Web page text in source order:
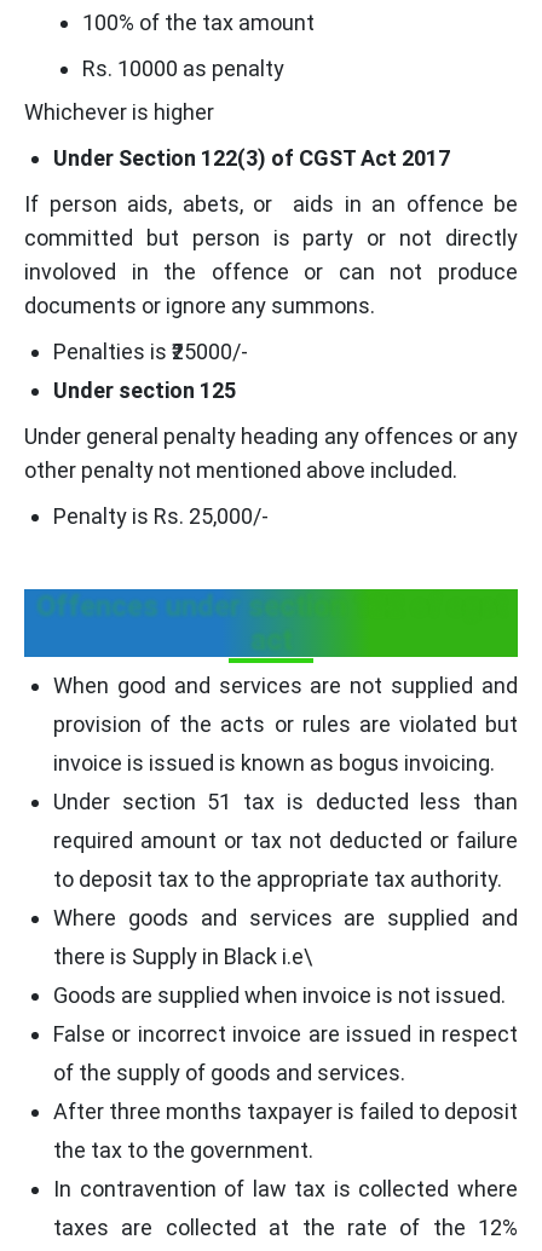
100% of the tax amount
Rs. 10000 as penalty
Whichever is higher
Under Section 122(3) of CGST Act 2017
If person aids, abets, or aids in an offence be
committed but person is party or not directly
involoved in the offence or can not produce
documents or ignore any summons.
Penalties is ₹25000/-
Under section 125
Under general penalty heading any offences or any
other penalty not mentioned above included.
Penalty is Rs. 25,000/-
Offences under section 122 of cgst
act
When good and services are not supplied and
provision of the acts or rules are violated but
invoice is issued is known as bogus invoicing.
Under section 51 tax is deducted less than
required amount or tax not deducted or failure
to deposit tax to the appropriate tax authority.
Where goods and services are supplied and
there is Supply in Black i.e\
Goods are supplied when invoice is not issued.
False or incorrect invoice are issued in respect
of the supply of goods and services.
After three months taxpayer is failed to deposit
the tax to the government.
In contravention of law tax is collected where
taxes are collected at the rate of the 12%